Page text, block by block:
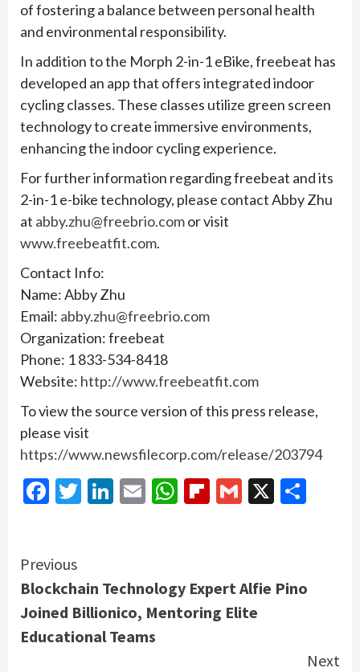
of fostering a balance between personal health
and environmental responsibility.
In addition to the Morph 2-in-1 eBike, freebeat has
developed an app that offers integrated indoor
cycling classes. These classes utilize green screen
technology to create immersive environments,
enhancing the indoor cycling experience.
For further information regarding freebeat and its
2-in-1 e-bike technology, please contact Abby Zhu
at abby.zhu@freebrio.comor visit
www.freebeatfit.com.
Contact Info:
Name: Abby Zhu
Email: abby.zhu@freebrio.com
Organization: freebeat
Phone: 1 833-534-8418
Website: http://www.freebeatfit.com
To view the source version of this press release,
please visit
https://www.newsfilecorp.com/release/203794
Facebook
Twitter
LinkedIn
EmailWhatsApp
Flipboard
Gmail
X
Continue
Reading
Previous
Blockchain Technology Expert Alfie Pino
Joined Billionico, Mentoring Elite
Educational Teams
Next